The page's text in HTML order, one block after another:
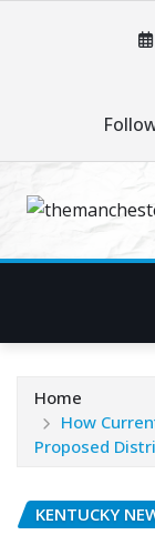
Home
How
Proposed
KENTUCKY